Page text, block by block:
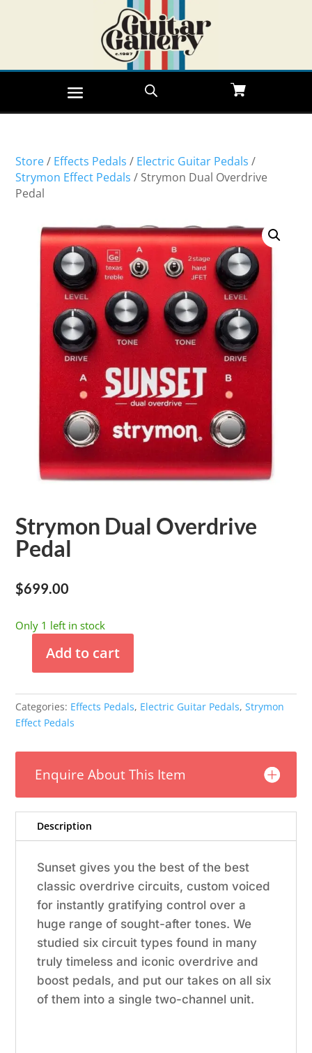
Store/ Effects Pedals / Electric Guitar Pedals /
Strymon Effect Pedals / Strymon Dual Overdrive
Pedal
Strymon Dual Overdrive
Pedal
$699.00
Only 1 left in stock
Strymon
Dual
Overdrive
Pedal
quantity
Add to cart
Categories: Effects Pedals, Electric Guitar Pedals,Strymon
Effect Pedals
Enquire About This Item
Description
Sunset gives you the best of the best
classic overdrive circuits, custom voiced
for instantly gratifying control over a
huge range of sought-after tones. We
studied six circuit types found in many
truly timeless and iconic overdrive and
boost pedals, and put our takes on all six
of them into a single two-channel unit.